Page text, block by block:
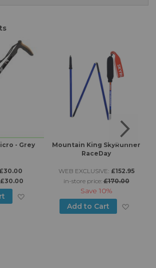
- Grey
£30.00
£30.00
Add to Wish List
Mountain King SkyRunner
RaceDay
WEB EXCLUSIVE: £152.95
in-store price:£170.00
Save 10%
Add to Cart